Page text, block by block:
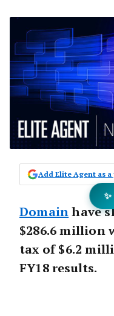
Add Elite Agent as a
Domainhave
$286.6 million
tax of $6.2
FY18 results.